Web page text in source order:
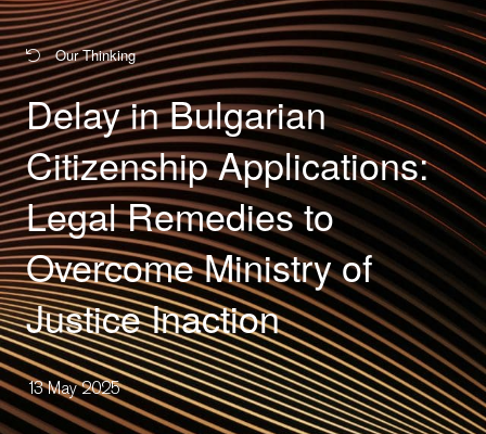
Our Thinking
Delay in Bulgarian
Citizenship Applications:
Legal Remedies to
Overcome Ministry of
Justice Inaction
13 May 2025